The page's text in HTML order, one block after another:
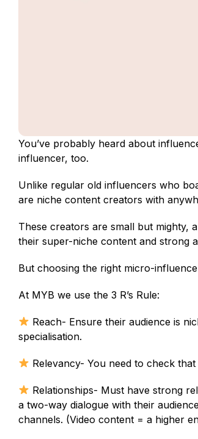
You’ve probably heard about
influencer, too.
Unlike regular old influencers who
are niche content creators with
These creators are small but mighty,
their super-niche content and strong
But choosing the right micro-
At MYB we use the 3 R’s Rule:
Reach- Ensure their audience is
specialisation.
Relevancy- You need to check
Relationships- Must have strong
a two-way dialogue with their
channels. (Video content = a higher